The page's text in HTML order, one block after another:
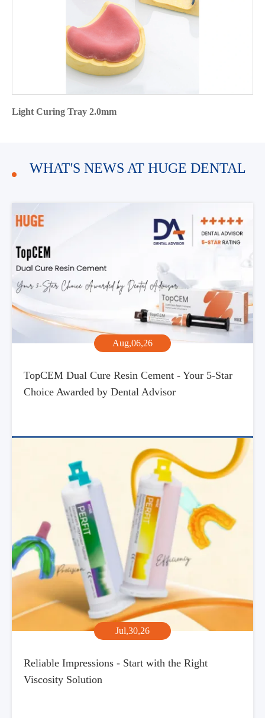
Light Curing Tray 2.0mm
WHAT'S NEWS AT HUGE DENTAL
Aug,06,26
TopCEM Dual Cure Resin Cement - Your 5-Star
Choice Awarded by Dental Advisor
Jul,30,26
Reliable Impressions - Start with the Right
Viscosity Solution